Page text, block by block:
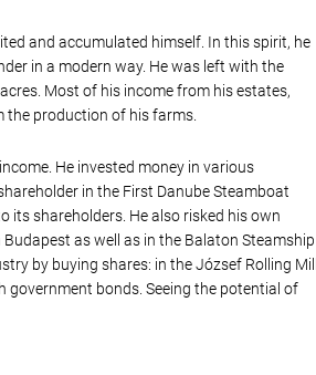
and accumulated himself. In this spirit, he
in a modern way. He was left with the
Most of his income from his estates,
the production of his farms.
He invested money in various
in the First Danube Steamboat
its shareholders. He also risked his own
as well as in the Balaton Steamship
by buying shares: in the József Rolling Mill
government bonds. Seeing the potential of